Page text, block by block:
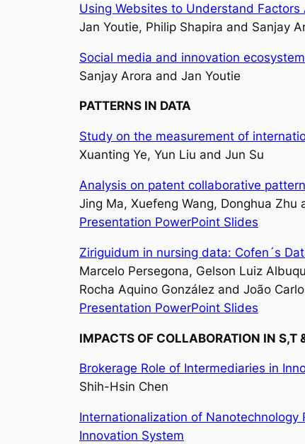
Using Websites to Understand
Jan Youtie, Philip Shapira and Sanjay
Social media and innovation
Sanjay Arora and Jan Youtie
PATTERNS IN DATA
Study on the measurement of
Xuanting Ye, Yun Liu and Jun Su
Analysis on patent collaborative
Jing Ma, Xuefeng Wang, Donghua Zhu
Presentation PowerPoint Slides
Ziriguidum in nursing data: Cofen´s
Marcelo Persegona, Gelson Luiz
Rocha Aquino González and João
Presentation PowerPoint Slides
IMPACTS OF COLLABORATION IN S,T
Brokerage Role of Intermediaries in
Shih-Hsin Chen
Internationalization of
Innovation System